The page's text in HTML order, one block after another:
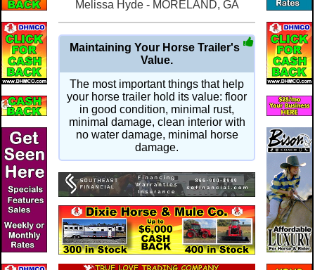
Melissa Hyde - MORELAND, GA
Maintaining Your Horse Trailer's
Value.
The most important things that help
your horse trailer hold its value: floor
in good condition, minimal rust,
minimal damage, clean interior with
no water damage, minimal horse
damage.